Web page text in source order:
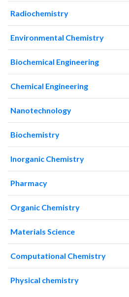
2003 19
2006
24
200861
118
200990
206
2010 106
2011112
536
2012128
2013210
1104
2014226
1696
2015270
2292
2016 314
2018447
5265
2021
1158
22322
20231094
34376
Radiochemistry
Environmental Chemistry
Biochemical Engineering
Chemical Engineering
Nanotechnology
Biochemistry
Inorganic Chemistry
Pharmacy
Organic Chemistry
Materials Science
Computational Chemistry
Physical chemistry